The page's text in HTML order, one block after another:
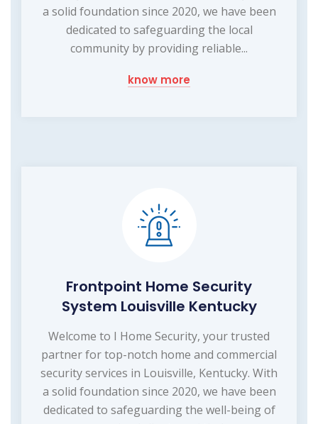
a solid foundation since 2020, we have been
dedicated to safeguarding the local
community by providing reliable...
know more
Frontpoint Home Security
System Louisville Kentucky
Welcome to I Home Security, your trusted
partner for top-notch home and commercial
security services in Louisville, Kentucky. With
a solid foundation since 2020, we have been
dedicated to safeguarding the well-being of